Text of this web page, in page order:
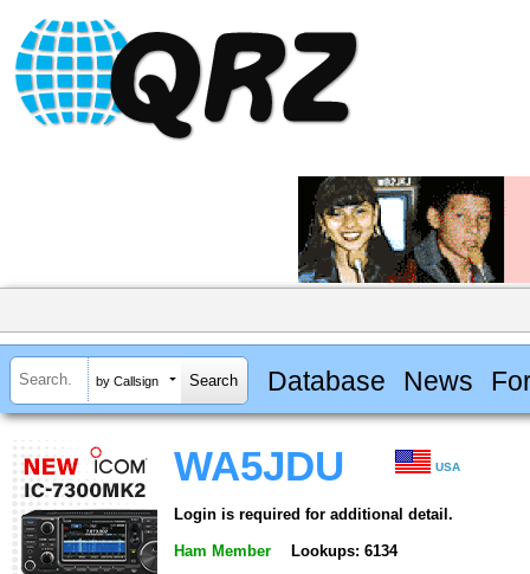
by Callsign Database News
WA5JDU USA
Login is required for additional detail.
Ham Member Lookups: 6134